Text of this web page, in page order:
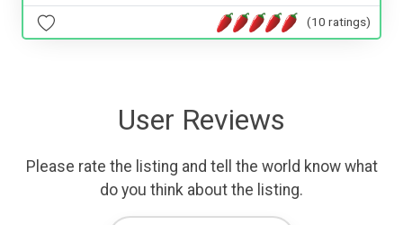
(10 ratings)
User Reviews
Please rate the listing and tell the world know what
do you think about the listing.